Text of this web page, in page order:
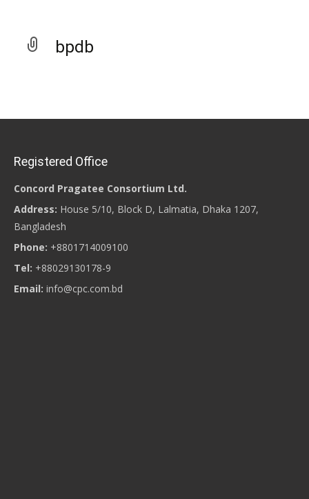
bpdb
Registered Office
Concord Pragatee Consortium Ltd.
Address: House 5/10, Block D, Lalmatia, Dhaka 1207,
Bangladesh
Phone: +8801714009100
Tel: +88029130178-9
Email: info@cpc.com.bd